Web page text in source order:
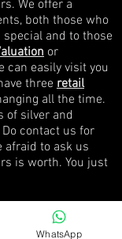
We offer a
both those who
and to those
or
can easily visit you
three retail
all the time.
of silver and
contact us for
afraid to ask us
is worth. You just
WhatsApp